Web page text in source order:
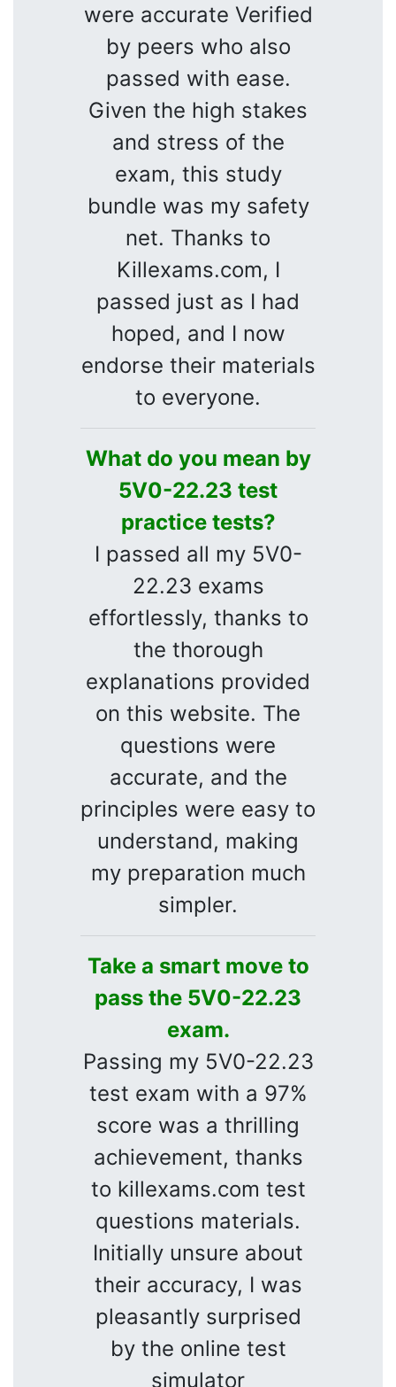
were accurate Verified
by peers who also
passed with ease.
Given the high stakes
and stress of the
exam, this study
bundle was my safety
net. Thanks to
Killexams.com, I
passed just as I had
hoped, and I now
endorse their materials
to everyone.
What do you mean by
5V0-22.23 test
practice tests?
I passed all my 5V0-
22.23 exams
effortlessly, thanks to
the thorough
explanations provided
on this website. The
questions were
accurate, and the
principles were easy to
understand, making
my preparation much
simpler.
Take a smart move to
pass the 5V0-22.23
exam.
Passing my 5V0-22.23
test exam with a 97%
score was a thrilling
achievement, thanks
to killexams.com test
questions materials.
Initially unsure about
their accuracy, I was
pleasantly surprised
by the online test
simulator